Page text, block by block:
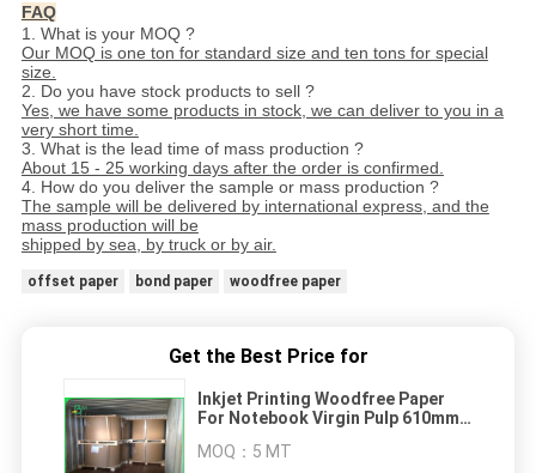
FAQ
1. What is your MOQ ?
Our MOQ is one ton for standard size and ten tons for special
size.
2. Do you have stock products to sell ?
Yes, we have some products in stock, we can deliver to you in a
very short time.
3. What is the lead time of mass production ?
About 15 - 25 working days after the order is confirmed.
4. How do you deliver the sample or mass production ?
The sample will be delivered by international express, and the
mass production will be
shipped by sea, by truck or by air.
offset paper bond paper woodfree paper
Get the Best Price for
Inkjet Printing Woodfree Paper
For Notebook Virgin Pulp 610mm
MOQ： 5 MT